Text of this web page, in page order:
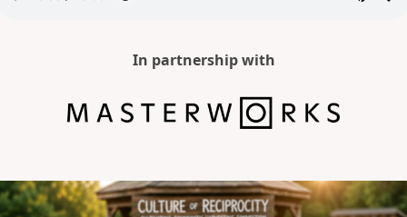
In partnership with